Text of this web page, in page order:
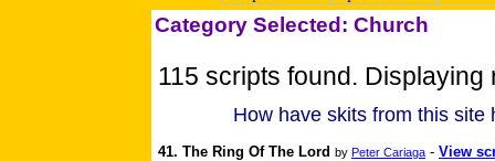
Category Selected: Church
115 scripts found. Displaying
How have skits from this
41. The Ring Of The Lord by Peter Cariaga - View